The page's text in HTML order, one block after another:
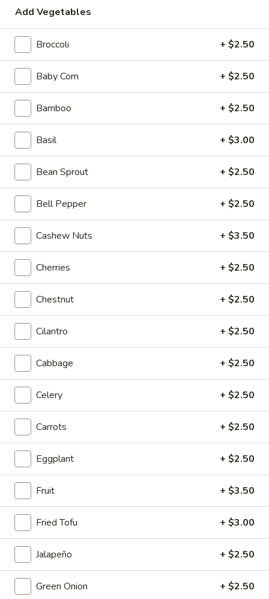
Please note: requests for additional items or special
preparation may incur an
online order.
Beyond Dim Sum
Mouth-
Watering
Chicken
Mouth-Watering Chicken
$10.95
Golden
Seafood
Fried
Rice
Golden Seafood Fried Rice
$21.95
Sichuan
Mala
Chicken
Sichuan Mala Chicken
$13.95
Sichuan
Mala
Chicken
Sichuan Mala Chicken
$13.95
Taipei
Beef
Noodle
Soup
Taipei Beef Noodle Soup
$14.95
Hong
Kong
Seafood
Ho
Fun
Silky
Hong Kong Seafood Ho Fun with Silky Egg
$23.95
Sichuan
Spicy
Fish
Sichuan Spicy Fish Fillets
$19.95
Fried
Chicken
Fried Chicken Katsu
Add Vegetables
Broccoli + $2.50
Baby Corn + $2.50
Bamboo + $2.50
Basil + $3.00
Bean Sprout + $2.50
Bell Pepper + $2.50
Cashew Nuts + $3.50
Cherries + $2.50
Chestnut + $2.50
Cilantro + $2.50
Cabbage + $2.50
Celery + $2.50
Carrots + $2.50
Eggplant + $2.50
Fruit + $3.50
Fried Tofu + $3.00
Jalapeño + $2.50
Green Onion + $2.50